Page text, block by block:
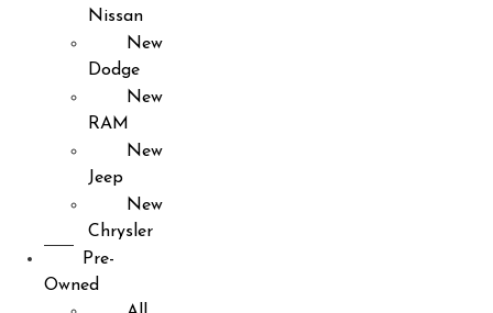
Nissan
New
Dodge
New
RAM
New
Jeep
New
Chrysler
Pre-
Owned